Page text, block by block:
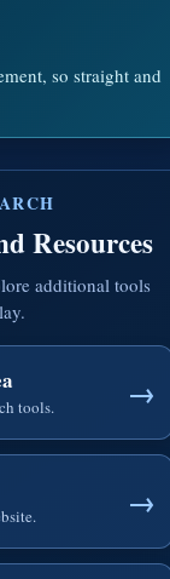
so straight and
Resources
additional tools
tools. →
→